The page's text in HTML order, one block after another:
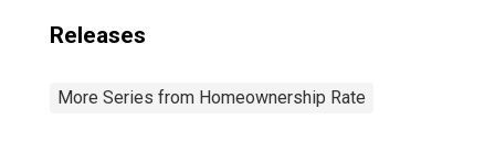
Releases
More Series from Homeownership Rate